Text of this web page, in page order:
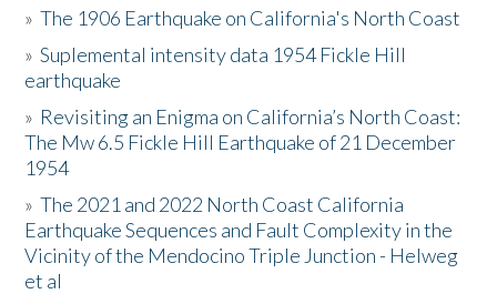
Activities
The Story & Student Exchange
Resources
Donate
»The 1906 Earthquake on California's North Coast
»Suplemental intensity data 1954 Fickle Hill
earthquake
» Revisiting an Enigma on California’s North Coast:
The Mw 6.5 Fickle Hill Earthquake of 21 December
1954
»The 2021 and 2022 North Coast California
Earthquake Sequences and Fault Complexity in the
Vicinity of the Mendocino Triple Junction - Helweg
et al